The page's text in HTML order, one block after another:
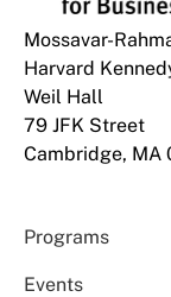
Mossavar-
Harvard
Weil Hall
79 JFK Street
Cambridge, MA
Programs
Events